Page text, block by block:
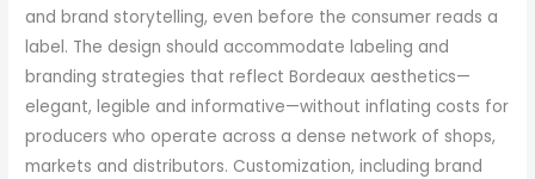
and brand storytelling, even before the consumer reads a
label. The design should accommodate labeling and
branding strategies that reflect Bordeaux aesthetics—
elegant, legible and informative—without inflating costs for
producers who operate across a dense network of shops,
markets and distributors. Customization, including brand